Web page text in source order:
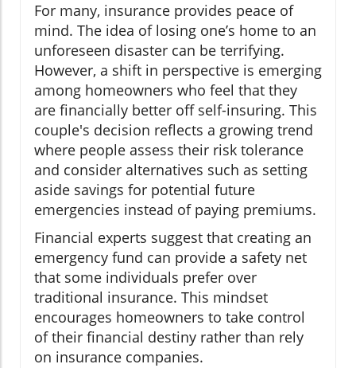
For many, insurance provides peace of
mind. The idea of losing one’s home to an
unforeseen disaster can be terrifying.
However, a shift in perspective is emerging
among homeowners who feel that they
are financially better off self-insuring. This
couple's decision reflects a growing trend
where people assess their risk tolerance
and consider alternatives such as setting
aside savings for potential future
emergencies instead of paying premiums.
Financial experts suggest that creating an
emergency fund can provide a safety net
that some individuals prefer over
traditional insurance. This mindset
encourages homeowners to take control
of their financial destiny rather than rely
on insurance companies.